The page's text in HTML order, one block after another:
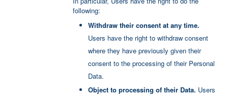
timed messages to the User such as SMS
Energy Solutions.
Personal Data processed: first name; last name;
password; phone number
Place of processing: United States –
Policy.
following:
Withdraw their consent at any time.
Users have the right to withdraw consent
where they have previously given their
consent to the processing of their Personal
Data.
Object to processing of their Data. Users